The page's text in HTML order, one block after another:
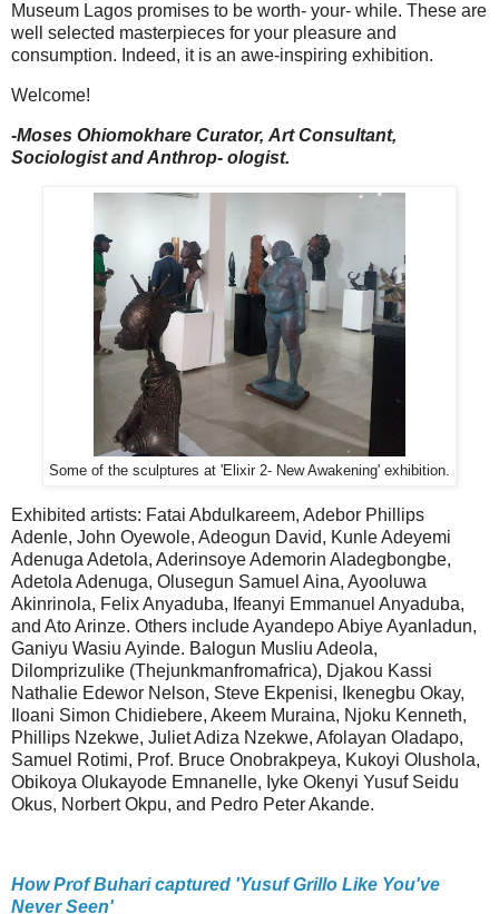
Museum Lagos promises to be worth- your- while. These are
well selected masterpieces for your pleasure and
consumption. Indeed, it is an awe-inspiring exhibition.
Welcome!
-Moses Ohiomokhare Curator, Art Consultant,
Sociologist and Anthrop- ologist.
Some of the sculptures at 'Elixir 2- New Awakening' exhibition.
Exhibited artists: Fatai Abdulkareem, Adebor Phillips
Adenle, John Oyewole, Adeogun David, Kunle Adeyemi
Adenuga Adetola, Aderinsoye Ademorin Aladegbongbe,
Adetola Adenuga, Olusegun Samuel Aina, Ayooluwa
Akinrinola, Felix Anyaduba, Ifeanyi Emmanuel Anyaduba,
and Ato Arinze. Others include Ayandepo Abiye Ayanladun,
Ganiyu Wasiu Ayinde. Balogun Musliu Adeola,
Dilomprizulike (Thejunkmanfromafrica), Djakou Kassi
Nathalie Edewor Nelson, Steve Ekpenisi, Ikenegbu Okay,
Iloani Simon Chidiebere, Akeem Muraina, Njoku Kenneth,
Phillips Nzekwe, Juliet Adiza Nzekwe, Afolayan Oladapo,
Samuel Rotimi, Prof. Bruce Onobrakpeya, Kukoyi Olushola,
Obikoya Olukayode Emnanelle, Iyke Okenyi Yusuf Seidu
Okus, Norbert Okpu, and Pedro Peter Akande.
How Prof Buhari captured 'Yusuf Grillo Like You've
Never Seen'